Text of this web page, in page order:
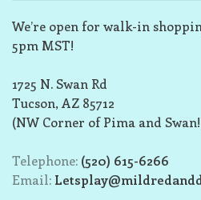
We’re open for walk-in
5pm MST!
1725 N. Swan Rd
Tucson, AZ 85712
(NW Corner of Pima and
Telephone: (520) 615-6266
Email: